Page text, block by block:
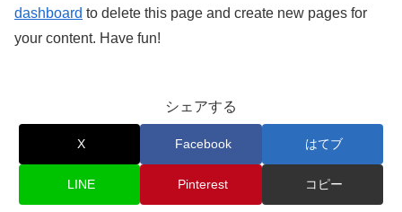
dashboard to delete this page and create new pages for
your content. Have fun!
シェアする
X Facebook はてブ
LINE Pinterest コピー